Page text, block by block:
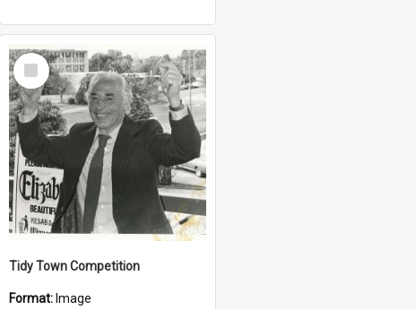
Select
Item
Tidy Town Competition
Format: Image